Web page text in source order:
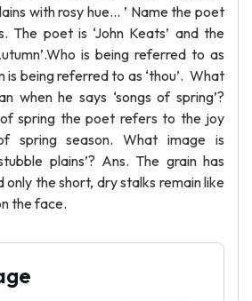
with rosy hue... ’ Name the poet
The poet is ‘John Keats’ and the
is being referred to as
is being referred to as ‘thou’. What
when he says ‘songs of spring’?
spring the poet refers to the joy
spring season. What image is
plains’? Ans. The grain has
only the short, dry stalks remain like
the face.